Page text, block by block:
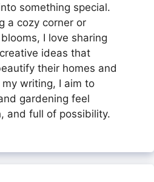
something special.
a cozy corner or
I love sharing
ideas that
their homes and
writing, I aim to
gardening feel
and full of possibility.